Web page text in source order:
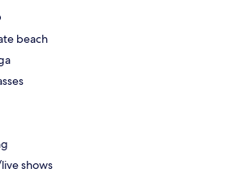
beach
shows